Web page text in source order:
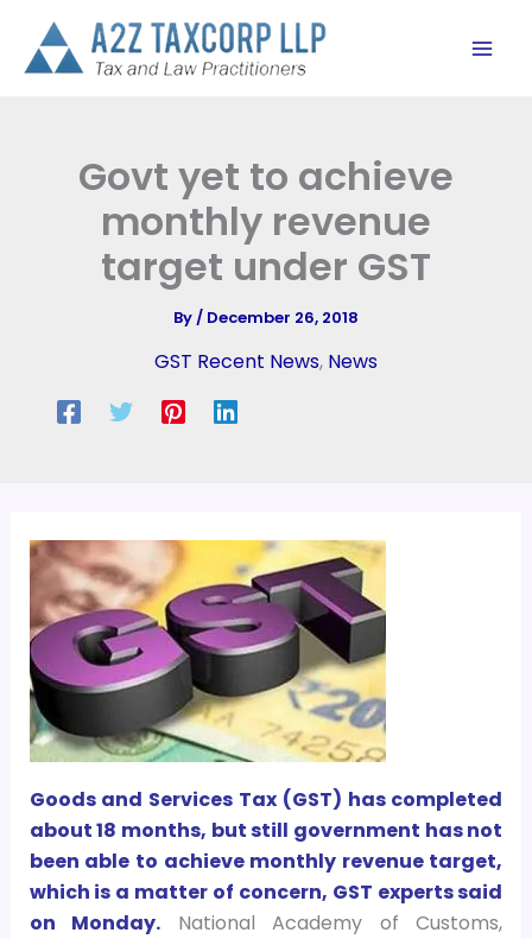
content
Govt yet to achieve
monthly revenue
target under GST
By/ December 26, 2018
GST Recent News, News
Goods and Services Tax (GST) has completed
about 18 months, but still government has not
been able to achieve monthly revenue target,
which is a matter of concern, GST experts said
on Monday. National Academy of Customs,